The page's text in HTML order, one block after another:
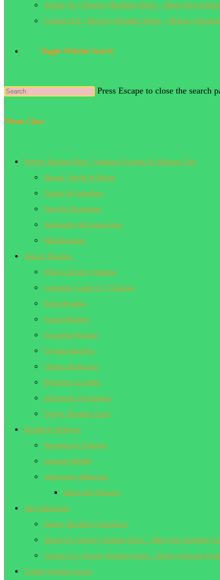
About Us | Energy Healing Zone – Meet Our
Contact Us | Energy Healing Zone – Book a
Toggle Website Search
Press Escape to close the search
Menu Close
Energy Healing Blog | Spiritual Growth & Wellness Tips
Rituals, Spells & Magic
Zodiac & Astrology
Tarot & Divination
Spirituality & Esotericism
Manifestation
Energy Healing
What is Energy Healing
Complete Guide to 7 Chakras
Reiki Healing
Sound Healing
Quantum Healing
Crystals Healing
Chakra Balancing
Beginner’s Guides
Advanced Techniques
Energy Healing Tools
Health & Wellness
Breathwork Training
Immune Health
Alternative Medicine
Red Light Therapy
All Collections
Energy Healing Collections
About Us | Energy Healing Zone – Meet Our Spiritual
Contact Us | Energy Healing Zone – Book a Session
Toggle website search